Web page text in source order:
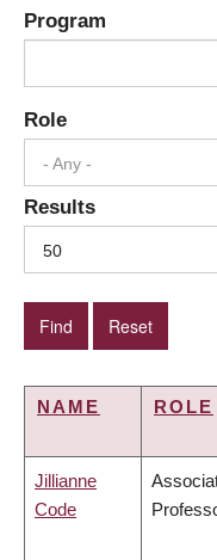
Program
Role
- Any -
Results
50
NAME ROLE
Jillianne
Code